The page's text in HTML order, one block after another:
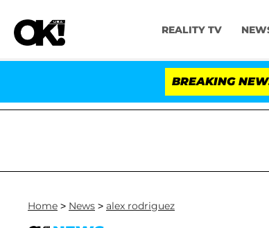
REALITY TV
BREAKING
'Love Island USA' Stars Olandria
Home > News > alex rodriguez